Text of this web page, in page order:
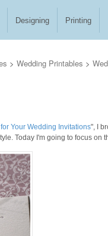
Designing Printing
> Wedding Printables >
Your Wedding Invitations", I
Today I'm going to focus on